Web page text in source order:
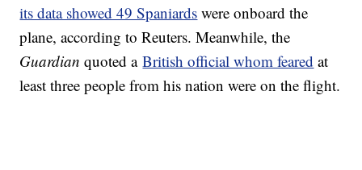
its data showed 49 Spaniards were onboard the
plane, according to Reuters. Meanwhile, the
Guardian quoted aBritish official whom feared at
least three people from his nation were on the flight.